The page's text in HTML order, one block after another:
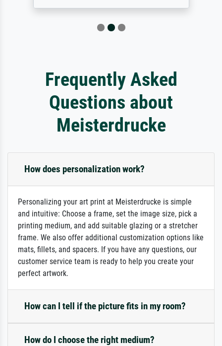
Frequently Asked
Questions about
Meisterdrucke
How does personalization work?
Personalizing your art print at Meisterdrucke is simple
and intuitive: Choose a frame, set the image size, pick a
printing medium, and add suitable glazing or a stretcher
frame. We also offer additional customization options like
mats, fillets, and spacers. If you have any questions, our
customer service team is ready to help you create your
perfect artwork.
How can I tell if the picture fits in my room?
How do I choose the right medium?